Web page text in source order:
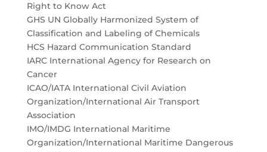
Right to Know Act
GHS UN Globally Harmonized System of
Classification and Labeling of Chemicals
HCS Hazard Communication Standard
IARC International Agency for Research on
Cancer
ICAO/IATA International Civil Aviation
Organization/International Air Transport
Association
IMO/IMDG International Maritime
Organization/International Maritime Dangerous